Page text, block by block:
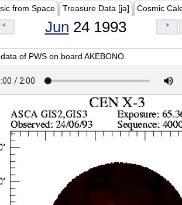
from Space Treasure Data [ja] Cosmic
< Jun 24 1993 >
of PWS on board AKEBONO.